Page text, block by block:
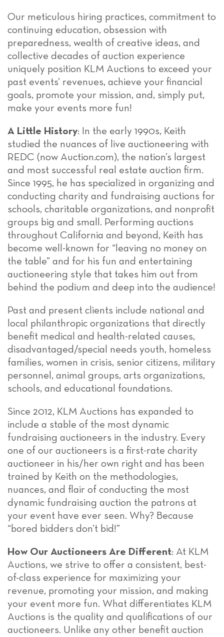
Our meticulous hiring practices, commitment to
continuing education, obsession with
preparedness, wealth of creative ideas, and
collective decades of auction experience
uniquely position KLM Auctions to exceed your
past events’ revenues, achieve your financial
goals, promote your mission, and, simply put,
make your events more fun!
A Little History: In the early 1990s, Keith
studied the nuances of live auctioneering with
REDC (now Auction.com), the nation’s largest
and most successful real estate auction firm.
Since 1995, he has specialized in organizing and
conducting charity and fundraising auctions for
schools, charitable organizations, and nonprofit
groups big and small. Performing auctions
throughout California and beyond, Keith has
become well-known for “leaving no money on
the table” and for his fun and entertaining
auctioneering style that takes him out from
behind the podium and deep into the audience!
Past and present clients include national and
local philanthropic organizations that directly
benefit medical and health-related causes,
disadvantaged/special needs youth, homeless
families, women in crisis, senior citizens, military
personnel, animal groups, arts organizations,
schools, and educational foundations.
Since 2012, KLM Auctions has expanded to
include a stable of the most dynamic
fundraising auctioneers in the industry. Every
one of our auctioneers is a first-rate charity
auctioneer in his/her own right and has been
trained by Keith on the methodologies,
nuances, and flair of conducting the most
dynamic fundraising auction the patrons at
your event have ever seen. Why? Because
“bored bidders don’t bid!”
How Our Auctioneers Are Different: At KLM
Auctions, we strive to offer a consistent, best-
of-class experience for maximizing your
revenue, promoting your mission, and making
your event more fun. What differentiates KLM
Auctions is the quality and qualifications of our
auctioneers. Unlike any other benefit auction